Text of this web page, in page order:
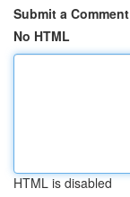
Submit a Comment
No HTML
HTML is disabled